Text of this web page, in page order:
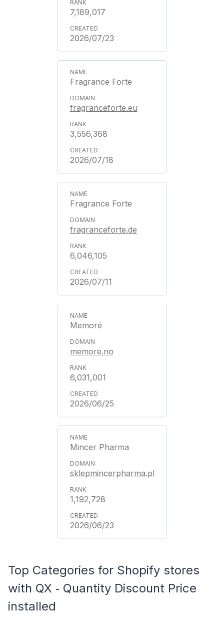
7,189,017
2026/07/23
Fragrance Forte
fragranceforte.eu
3,556,368
2026/07/18
Fragrance Forte
fragranceforte.de
6,046,105
2026/07/11
Memoré
memore.no
6,031,001
2026/06/25
Mincer Pharma
sklepmincerpharma.pl
1,192,728
2026/06/23
Top Categories for Shopify stores
with QX ‑ Quantity Discount Price
installed